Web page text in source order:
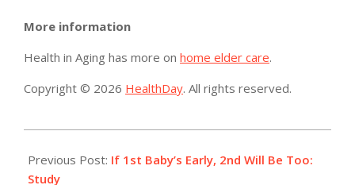
More information
Health in Aging has more on home elder care.
Copyright © 2026 HealthDay. All rights reserved.
07-
12
Previous Post: If 1st Baby’s Early, 2nd Will Be Too:
Study